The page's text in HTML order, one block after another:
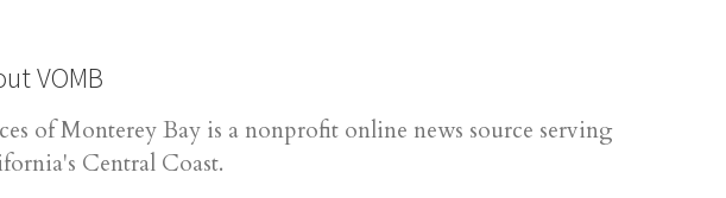
VOMB
of Monterey Bay is a nonprofit online news source serving
Central Coast.